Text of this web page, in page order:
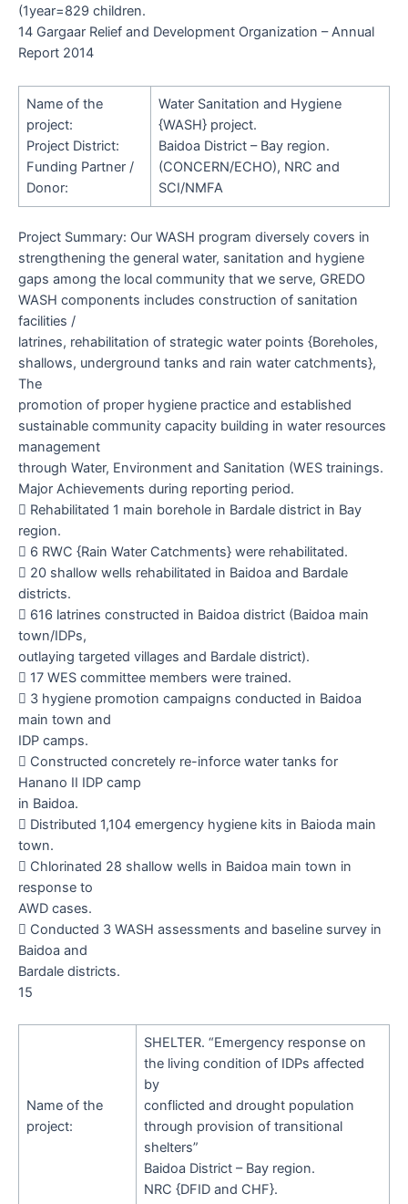
(1year=829 children.
14 Gargaar Relief and Development Organization – Annual
Report 2014
Name of the
project:
Project District:
Funding Partner /
Donor:
Water Sanitation and Hygiene
{WASH} project.
Baidoa District – Bay region.
(CONCERN/ECHO), NRC and
SCI/NMFA
Project Summary: Our WASH program diversely covers in
strengthening the general water, sanitation and hygiene
gaps among the local community that we serve, GREDO
WASH components includes construction of sanitation
facilities /
latrines, rehabilitation of strategic water points {Boreholes,
shallows, underground tanks and rain water catchments},
The
promotion of proper hygiene practice and established
sustainable community capacity building in water resources
management
through Water, Environment and Sanitation (WES trainings.
Major Achievements during reporting period.
 Rehabilitated 1 main borehole in Bardale district in Bay
region.
 6 RWC {Rain Water Catchments} were rehabilitated.
 20 shallow wells rehabilitated in Baidoa and Bardale
districts.
 616 latrines constructed in Baidoa district (Baidoa main
town/IDPs,
outlaying targeted villages and Bardale district).
 17 WES committee members were trained.
 3 hygiene promotion campaigns conducted in Baidoa
main town and
IDP camps.
 Constructed concretely re-inforce water tanks for
Hanano II IDP camp
in Baidoa.
 Distributed 1,104 emergency hygiene kits in Baioda main
town.
 Chlorinated 28 shallow wells in Baidoa main town in
response to
AWD cases.
 Conducted 3 WASH assessments and baseline survey in
Baidoa and
Bardale districts.
15
Name of the
project:
SHELTER. “Emergency response on
the living condition of IDPs affected
by
conflicted and drought population
through provision of transitional
shelters”
Baidoa District – Bay region.
NRC {DFID and CHF}.